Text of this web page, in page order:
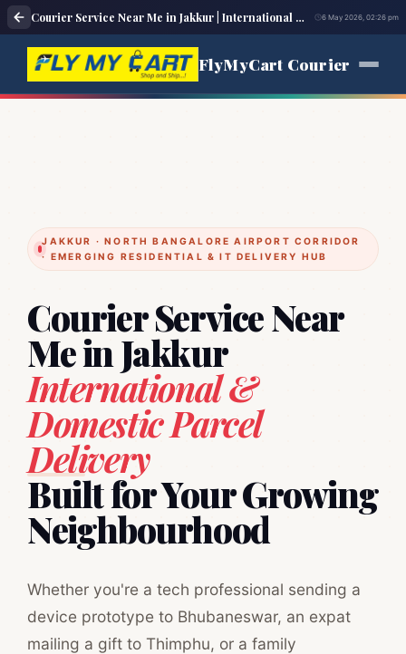
Courier Service Near Me in Jakkur | International & Domestic Parcel Delivery 6 May 2026, 02:26 pm
FlyMyCart Courier
JAKKUR · NORTH BANGALORE AIRPORT CORRIDOR
· EMERGING RESIDENTIAL & IT DELIVERY HUB
Courier Service Near
Me in Jakkur
International &
Domestic Parcel
Delivery
Built for Your Growing
Neighbourhood
Whether you're a tech professional sending a
device prototype to Bhubaneswar, an expat
mailing a gift to Thimphu, or a family